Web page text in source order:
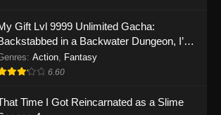
Gift Lvl 9999 Unlimited Gacha:
in a Backwater Dungeon, I’m
for Revenge!
: Action, Fantasy
6.60
Time I Got Reincarnated as a Slime